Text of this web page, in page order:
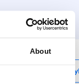
About